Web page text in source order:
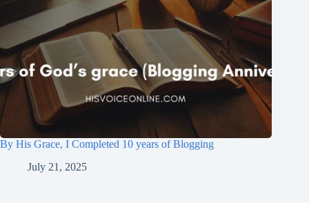
By His Grace, I Completed 10 years of Blogging
July 21, 2025